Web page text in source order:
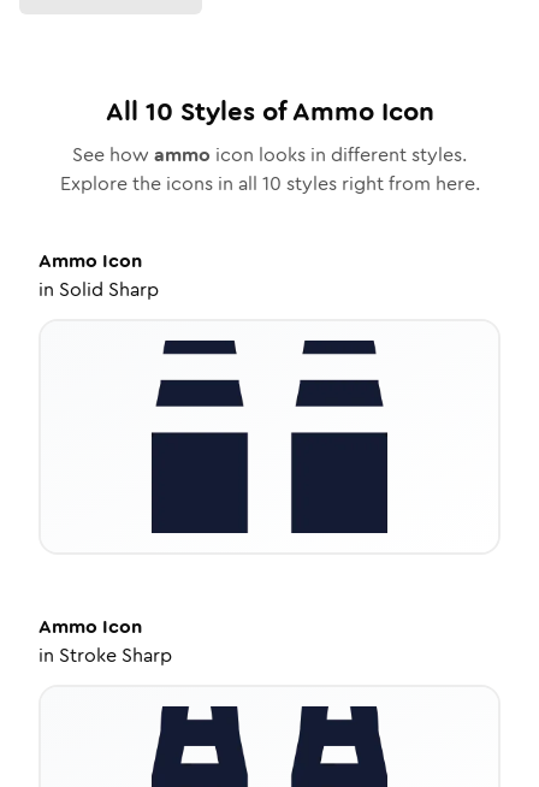
All 10 Styles ofAmmoIcon
See how ammo icon looks in different styles.
Explore the icons in all 10 styles right from here.
Ammo Icon
in Solid Sharp
Ammo Icon
in Stroke Sharp